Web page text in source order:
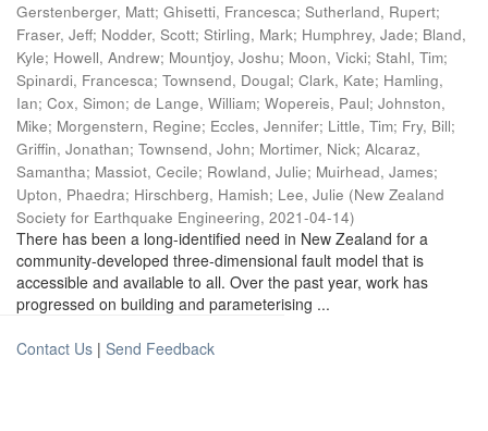
Gerstenberger, Matt; Ghisetti, Francesca; Sutherland, Rupert;
Fraser, Jeff; Nodder, Scott; Stirling, Mark; Humphrey, Jade; Bland,
Kyle; Howell, Andrew; Mountjoy, Joshu; Moon, Vicki; Stahl, Tim;
Spinardi, Francesca; Townsend, Dougal; Clark, Kate; Hamling,
Ian; Cox, Simon; de Lange, William; Wopereis, Paul; Johnston,
Mike; Morgenstern, Regine; Eccles, Jennifer; Little, Tim; Fry, Bill;
Griffin, Jonathan; Townsend, John; Mortimer, Nick; Alcaraz,
Samantha; Massiot, Cecile; Rowland, Julie; Muirhead, James;
Upton, Phaedra; Hirschberg, Hamish; Lee, Julie (New Zealand
Society for Earthquake Engineering, 2021-04-14)
There has been a long-identified need in New Zealand for a
community-developed three-dimensional fault model that is
accessible and available to all. Over the past year, work has
progressed on building and parameterising ...
Contact Us | Send Feedback